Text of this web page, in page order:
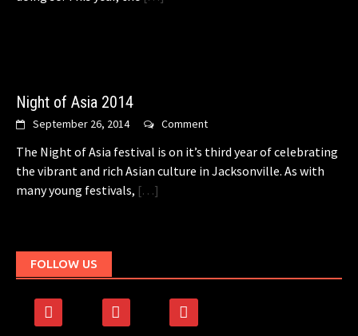
Night of Asia 2014
September 26, 2014 Comment
The Night of Asia festival is on it’s third year of celebrating
the vibrant and rich Asian culture in Jacksonville. As with
many young festivals, […]
FOLLOW US
facebook rss 500px